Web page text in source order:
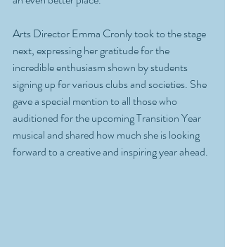
Arts Director Emma Cronly took to the stage
next, expressing her gratitude for the
incredible enthusiasm shown by students
signing up for various clubs and societies. She
gave a special mention to all those who
auditioned for the upcoming Transition Year
musical and shared how much she is looking
forward to a creative and inspiring year ahead.